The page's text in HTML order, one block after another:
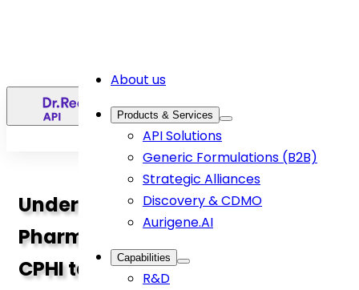
About us
Products & Services
API Solutions
Generic Formulations (B2B)
Strategic Alliances
Discovery & CDMO
Aurigene.AI
Capabilities
R&D
Understanding Active
Pharmaceutical Ingredients:
CPHI talk by Dr. Ramani Susarla